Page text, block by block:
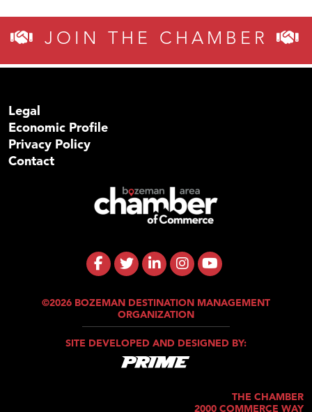
JOIN THE CHAMBER
Legal
Economic Profile
Privacy Policy
Contact
©2026 BOZEMAN DESTINATION MANAGEMENT
ORGANIZATION
SITE DEVELOPED AND DESIGNED BY:
THE CHAMBER
2000 COMMERCE WAY